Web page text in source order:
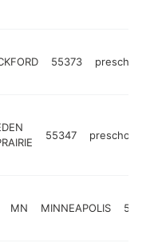
55373 preschool
55347 preschool
MN MINNEAPOLIS